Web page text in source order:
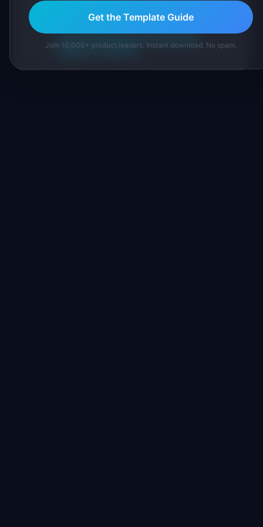
inline and disclose our methodology.
Suggest a correction
Get the Template Guide
Join 10,000+ product leaders. Instant download. No spam.